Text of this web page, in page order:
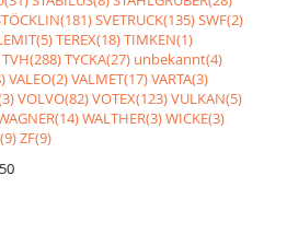
SVETRUCK(135)SWF(2)
TEREX(18)TIMKEN(1)
TVH(288)TYCKA(27) unbekannt(4)
VALEO(2)VALMET(17)VARTA(3)
VOLVO(82)VOTEX(123)VULKAN(5)
WALTHER(3)WICKE(3)
ZF(9)